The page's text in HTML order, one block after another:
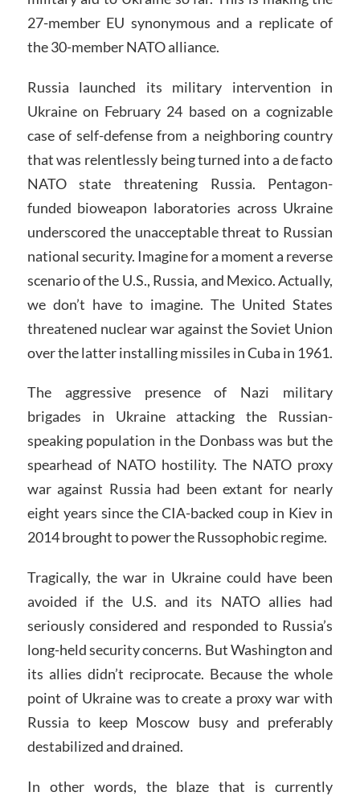
27-member EU synonymous and a replicate of
the 30-member NATO alliance.
Russia launched its military intervention in
Ukraine on February 24 based on a cognizable
case of self-defense from a neighboring country
that was relentlessly being turned into a de facto
NATO state threatening Russia. Pentagon-
funded bioweapon laboratories across Ukraine
underscored the unacceptable threat to Russian
national security. Imagine for a moment a reverse
scenario of the U.S., Russia, and Mexico. Actually,
we don’t have to imagine. The United States
threatened nuclear war against the Soviet Union
over the latter installing missiles in Cuba in 1961.
The aggressive presence of Nazi military
brigades in Ukraine attacking the Russian-
speaking population in the Donbass was but the
spearhead of NATO hostility. The NATO proxy
war against Russia had been extant for nearly
eight years since the CIA-backed coup in Kiev in
2014 brought to power the Russophobic regime.
Tragically, the war in Ukraine could have been
avoided if the U.S. and its NATO allies had
seriously considered and responded to Russia’s
long-held security concerns. But Washington and
its allies didn’t reciprocate. Because the whole
point of Ukraine was to create a proxy war with
Russia to keep Moscow busy and preferably
destabilized and drained.
In other words, the blaze that is currently